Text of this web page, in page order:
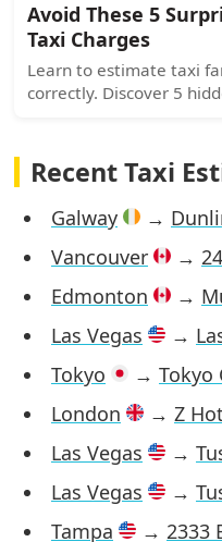
Avoid These 5
Taxi Charges
Learn to estimate taxi
correctly. Discover 5
surcharges most riders
Recent Taxi
Galway →
Vancouver
→
Edmonton
→
Las Vegas
→
Tokyo
→ Tokyo
London
→ Z
Las Vegas
→
Las Vegas
→
Tampa
→ 2333